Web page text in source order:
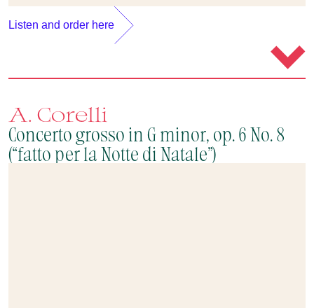
Listen and order here
A. Corelli
Concerto grosso in G minor, op. 6 No. 8
(“fatto per la Notte di Natale”)